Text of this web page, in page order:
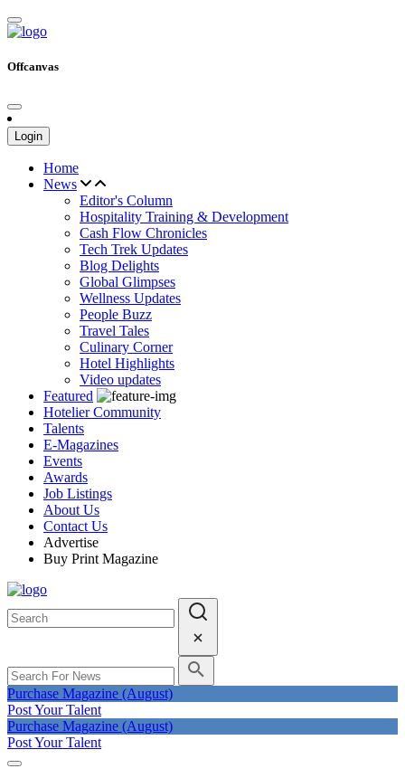
Offcanvas
Login
Home
News
Editor's Column
Hospitality Training & Development
Cash Flow Chronicles
Tech Trek Updates
Blog Delights
Global Glimpses
Wellness Updates
People Buzz
Travel Tales
Culinary Corner
Hotel Highlights
Video updates
Featured
Hotelier Community
Talents
E-Magazines
Events
Awards
Job Listings
About Us
Contact Us
Advertise
Buy Print Magazine
Purchase Magazine (August)
Post Your Talent
Purchase Magazine (August)
Post Your Talent